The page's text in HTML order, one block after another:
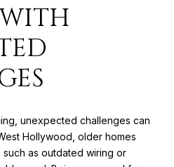
unexpected challenges can
Hollywood, older homes
as outdated wiring or